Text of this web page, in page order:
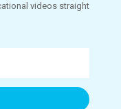
videos straight